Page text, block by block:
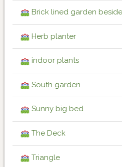
Brick lined garden
Herb planter
indoor plants
South garden
Sunny big bed
The Deck
Triangle